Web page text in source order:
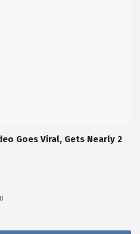
Goes Viral, Gets Nearly 2